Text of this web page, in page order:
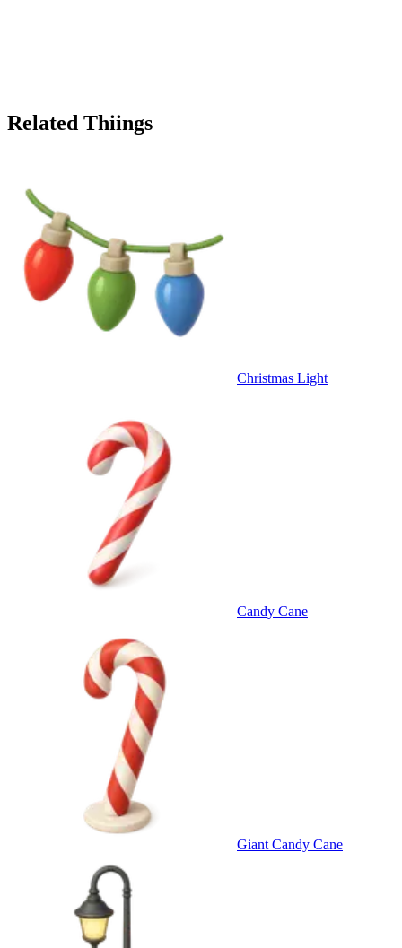
Related Thiings
Christmas Light
Candy Cane
Giant Candy Cane